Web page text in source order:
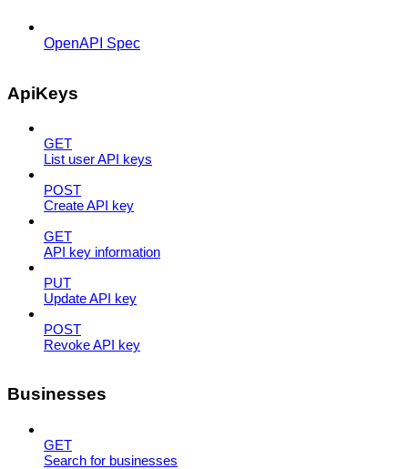
OpenAPI Spec
ApiKeys
GET
List user API keys
POST
Create API key
GET
API key information
PUT
Update API key
POST
Revoke API key
Businesses
GET
Search for businesses